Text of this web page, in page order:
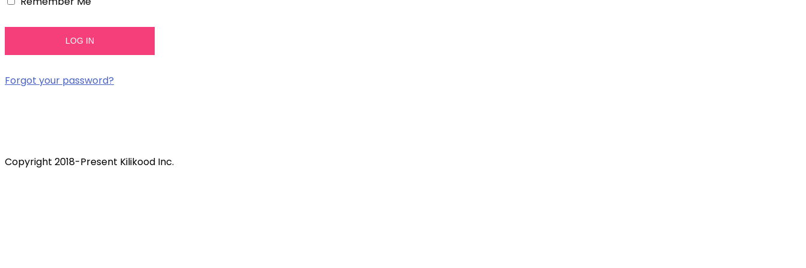
Forgot your password?
Copyright 2018-Present Kilikood Inc.